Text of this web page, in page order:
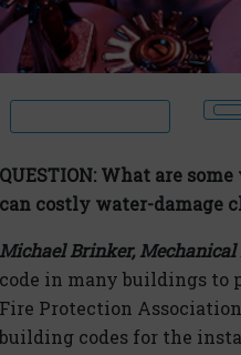
QUESTION: What are
can costly water-damage
Michael Brinker, Mechanical
code in many buildings to
Fire Protection
building codes for the